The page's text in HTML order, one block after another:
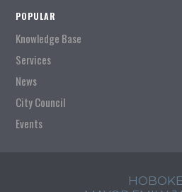
POPULAR
Knowledge Base
Services
News
City Council
Events